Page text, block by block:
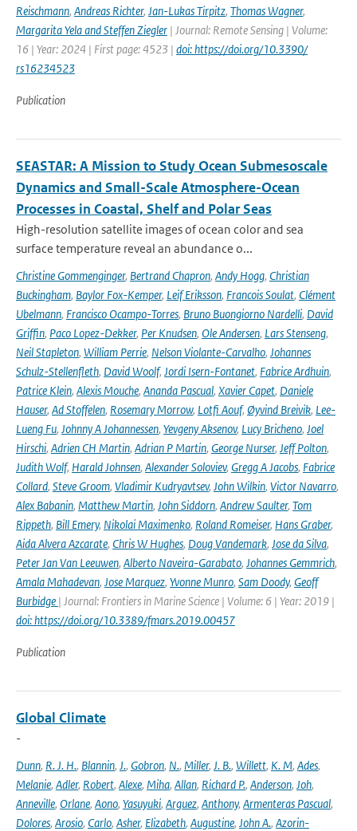
Reischmann, Andreas Richter, Jan-Lukas Tirpitz, Thomas Wagner,
Margarita Yela and Steffen Ziegler | Journal: Remote Sensing | Volume:
16 | Year: 2024 | First page: 4523 | doi: https://doi.org/10.3390/
rs16234523
Publication
SEASTAR: A Mission to Study Ocean Submesoscale
Dynamics and Small-Scale Atmosphere-Ocean
Processes in Coastal, Shelf and Polar Seas
High-resolution satellite images of ocean color and sea
surface temperature reveal an abundance o...
Christine Gommenginger, Bertrand Chapron, Andy Hogg, Christian
Buckingham, Baylor Fox-Kemper, Leif Eriksson, Francois Soulat, Clément
Ubelmann, Francisco Ocampo-Torres, Bruno Buongiorno Nardelli, David
Griffin, Paco Lopez-Dekker, Per Knudsen, Ole Andersen, Lars Stenseng,
Neil Stapleton, William Perrie, Nelson Violante-Carvalho, Johannes
Schulz-Stellenfleth, David Woolf, Jordi Isern-Fontanet, Fabrice Ardhuin,
Patrice Klein, Alexis Mouche, Ananda Pascual, Xavier Capet, Daniele
Hauser, Ad Stoffelen, Rosemary Morrow, Lotfi Aouf, Øyvind Breivik, Lee-
Lueng Fu, Johnny A Johannessen, Yevgeny Aksenov, Lucy Bricheno, Joel
Hirschi, Adrien CH Martin, Adrian P Martin, George Nurser, Jeff Polton,
Judith Wolf, Harald Johnsen, Alexander Soloviev, Gregg A Jacobs, Fabrice
Collard, Steve Groom, Vladimir Kudryavtsev, John Wilkin, Victor Navarro,
Alex Babanin, Matthew Martin, John Siddorn, Andrew Saulter, Tom
Rippeth, Bill Emery, Nikolai Maximenko, Roland Romeiser, Hans Graber,
Aida Alvera Azcarate, Chris W Hughes, Doug Vandemark, Jose da Silva,
Peter Jan Van Leeuwen, Alberto Naveira-Garabato, Johannes Gemmrich,
Amala Mahadevan, Jose Marquez, Yvonne Munro, Sam Doody, Geoff
Burbidge | Journal: Frontiers in Marine Science | Volume: 6 | Year: 2019 |
doi: https://doi.org/10.3389/fmars.2019.00457
Publication
Global Climate
-
Dunn, R. J. H., Blannin, J., Gobron, N., Miller, J. B., Willett, K. M, Ades,
Melanie, Adler, Robert, Alexe, Miha, Allan, Richard P., Anderson, Joh,
Anneville, Orlane, Aono, Yasuyuki, Arguez, Anthony, Armenteras Pascual,
Dolores, Arosio, Carlo, Asher, Elizabeth, Augustine, John A., Azorin-